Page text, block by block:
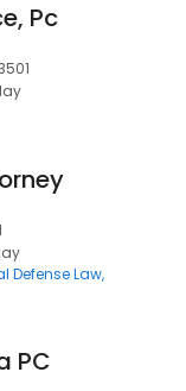
Pc
Defense Law
PC